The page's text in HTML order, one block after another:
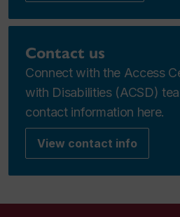
Contact us
Connect with the Access
with Disabilities (ACSD)
contact information here.
View contact info